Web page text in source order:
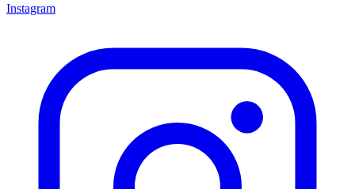
Instagram